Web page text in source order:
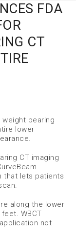
FDA
CT
weight bearing
lower
CT imaging
that lets patients
along the lower
WBCT
not